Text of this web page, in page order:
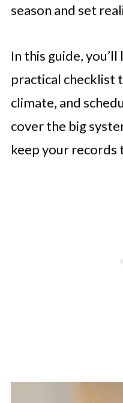
season and set
In this guide,
practical checklist
climate, and
cover the big
keep your records